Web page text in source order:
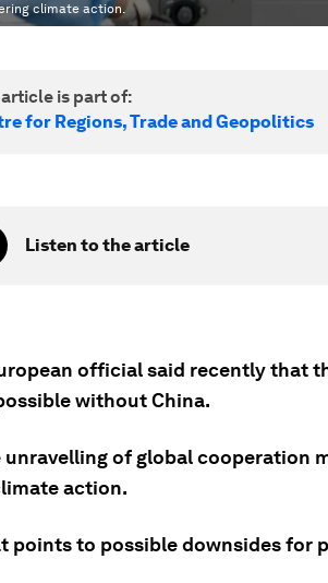
climate action.
is part of:
for Regions, Trade and Geopolitics
Listen to the article
official said recently that
without China.
unravelling of global cooperation
action.
points to possible downsides for